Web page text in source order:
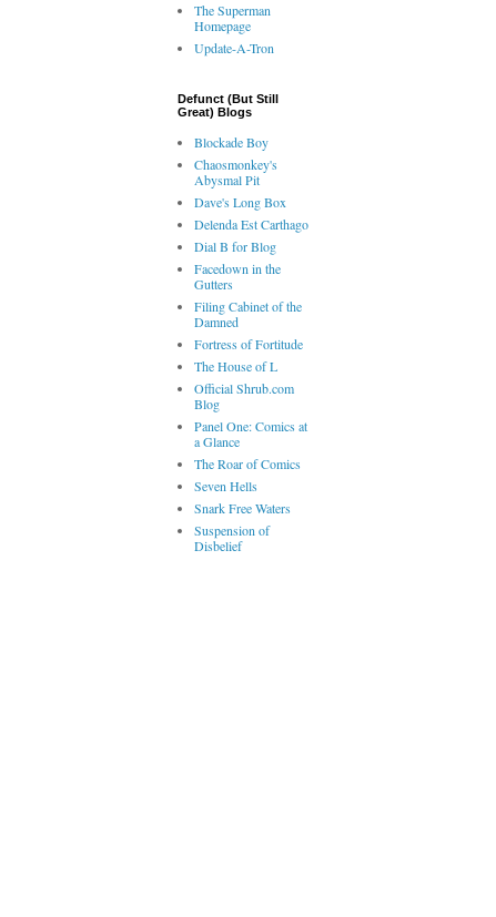
The Superman
Homepage
Update-A-Tron
Defunct (But Still
Great) Blogs
Blockade Boy
Chaosmonkey's
Abysmal Pit
Dave's Long Box
Delenda Est Carthago
Dial B for Blog
Facedown in the
Gutters
Filing Cabinet of the
Damned
Fortress of Fortitude
The House of L
Official Shrub.com
Blog
Panel One: Comics at
a Glance
The Roar of Comics
Seven Hells
Snark Free Waters
Suspension of
Disbelief